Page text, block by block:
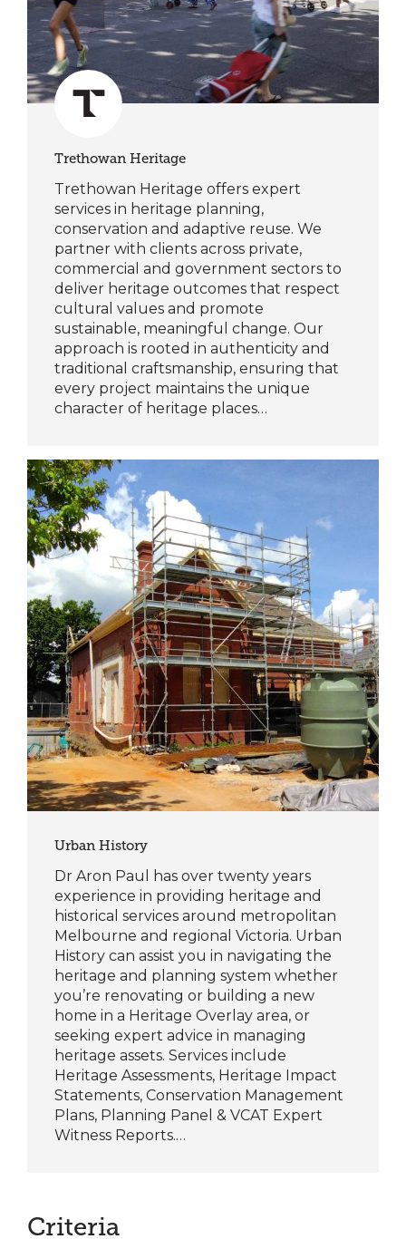
Trethowan Heritage
Trethowan Heritage offers expert
services in heritage planning,
conservation and adaptive reuse. We
partner with clients across private,
commercial and government sectors to
deliver heritage outcomes that respect
cultural values and promote
sustainable, meaningful change. Our
approach is rooted in authenticity and
traditional craftsmanship, ensuring that
every project maintains the unique
character of heritage places…
Urban History
Dr Aron Paul has over twenty years
experience in providing heritage and
historical services around metropolitan
Melbourne and regional Victoria. Urban
History can assist you in navigating the
heritage and planning system whether
you’re renovating or building a new
home in a Heritage Overlay area, or
seeking expert advice in managing
heritage assets.​ Services include
Heritage Assessments, Heritage Impact
Statements, Conservation Management
Plans, Planning Panel & VCAT Expert
Witness Reports.…
Criteria